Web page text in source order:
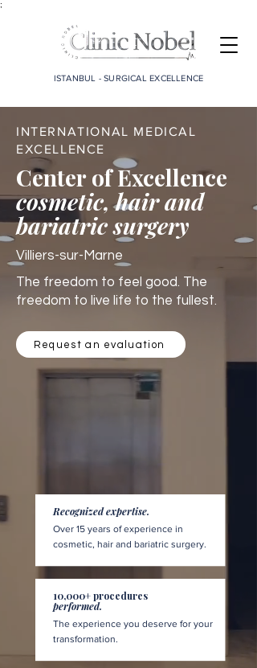
;
ISTANBUL - SURGICAL EXCELLENCE
INTERNATIONAL MEDICAL
EXCELLENCE
Center of Excellence
cosmetic, hair and
bariatric surgery
Villiers-sur-Marne
The freedom to feel good. The
freedom to live life to the fullest.
Request an evaluation
Recognized expertise.
Over 15 years of experience in
cosmetic, hair and bariatric surgery.
10,000+ procedures
performed.
The experience you deserve for your
transformation.